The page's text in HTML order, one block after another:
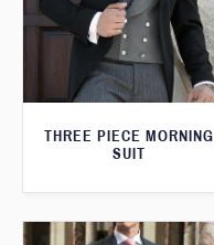
THREE PIECE MORNING
SUIT